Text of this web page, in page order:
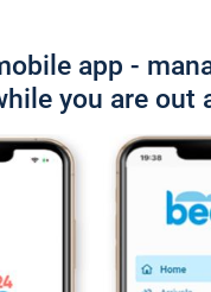
app -
you are out